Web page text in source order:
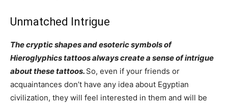
Unmatched Intrigue
The cryptic shapes and esoteric symbols of
Hieroglyphics tattoos always create a sense of intrigue
about these tattoos. So, even if your friends or
acquaintances don’t have any idea about Egyptian
civilization, they will feel interested in them and will be